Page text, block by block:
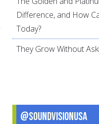
Difference, and How
Today?
They Grow Without
@SoundVisionUSA